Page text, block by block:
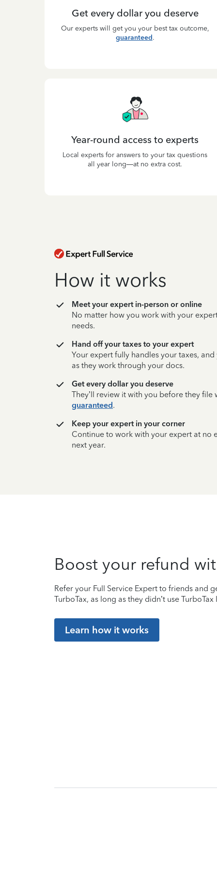
Get every dollar you deserve
Our experts will get you your best tax outcome,
guaranteed.
Year-round access to experts
Local experts for answers to your tax questions
all year long—at no extra cost.
How it works
Meet your expert in-person or online
No matter how you work with your
needs.
Hand off your taxes to your expert
Your expert fully handles your taxes,
as they work through your docs.
Get every dollar you deserve
They’ll review it with you before they file
guaranteed.
Keep your expert in your corner
Continue to work with your expert at no
next year.
Boost your refund
Refer your Full Service Expert to friends and
TurboTax, as long as they didn’t use TurboTax
Learn how it works